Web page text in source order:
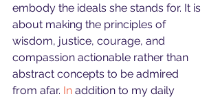
embody the ideals she stands for. It is
about making the principles of
wisdom, justice, courage, and
compassion actionable rather than
abstract concepts to be admired
from afar. In addition to my daily